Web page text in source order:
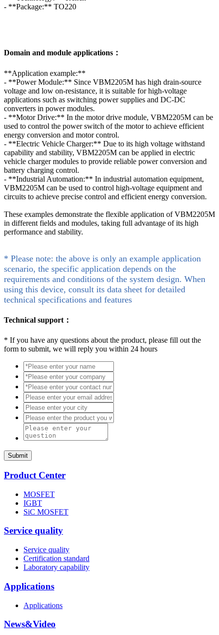
- **Package:** TO220
Domain and module applications：
**Application example:**
- **Power Module:** Since VBM2205M has high drain-source
voltage and low on-resistance, it is suitable for high-voltage
applications such as switching power supplies and DC-DC
converters in power modules.
- **Motor Drive:** In the motor drive module, VBM2205M can be
used to control the power switch of the motor to achieve efficient
energy conversion and motor control.
- **Electric Vehicle Charger:** Due to its high voltage withstand
capability and stability, VBM2205M can be applied in electric
vehicle charger modules to provide reliable power conversion and
battery charging control.
- **Industrial Automation:** In industrial automation equipment,
VBM2205M can be used to control high-voltage equipment and
circuits to achieve precise control and efficient energy conversion.
These examples demonstrate the flexible application of VBM2205M
in different fields and modules, taking full advantage of its high
performance and stability.
* Please note: the above is only an example application
scenario, the specific application depends on the
requirements and conditions of the system design. When
using this device, consult its data sheet for detailed
technical specifications and features
Technical support：
* If you have any questions about the product, please fill out the
form to submit, we will reply you within 24 hours
Submit
Product Center
MOSFET
IGBT
SiC MOSFET
Service quality
Service quality
Certification standard
Laboratory capability
Applications
Applications
News&Video